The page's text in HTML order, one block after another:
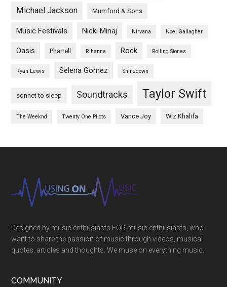
Michael Jackson Mumford & Sons
Music Festivals Nicki Minaj Nirvana Noel Gallagher
Oasis Pharrell Rihanna Rock Rolling Stones
Ryan Lewis Selena Gomez Shinedown
sonnet to sleep Soundtracks Taylor Swift
The Weeknd Twenty One Pilots Vance Joy Wiz Khalifa
Designed by music enthusiasts FOR music enthusiasts, who
want to share the passion of music through videos, musical
quotes, articles and thoughts. We muse on everything music.
COMMUNITY